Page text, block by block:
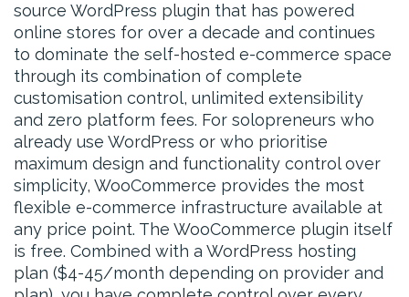
source WordPress plugin that has powered
online stores for over a decade and continues
to dominate the self-hosted e-commerce space
through its combination of complete
customisation control, unlimited extensibility
and zero platform fees. For solopreneurs who
already use WordPress or who prioritise
maximum design and functionality control over
simplicity, WooCommerce provides the most
flexible e-commerce infrastructure available at
any price point. The WooCommerce plugin itself
is free. Combined with a WordPress hosting
plan ($4-45/month depending on provider and